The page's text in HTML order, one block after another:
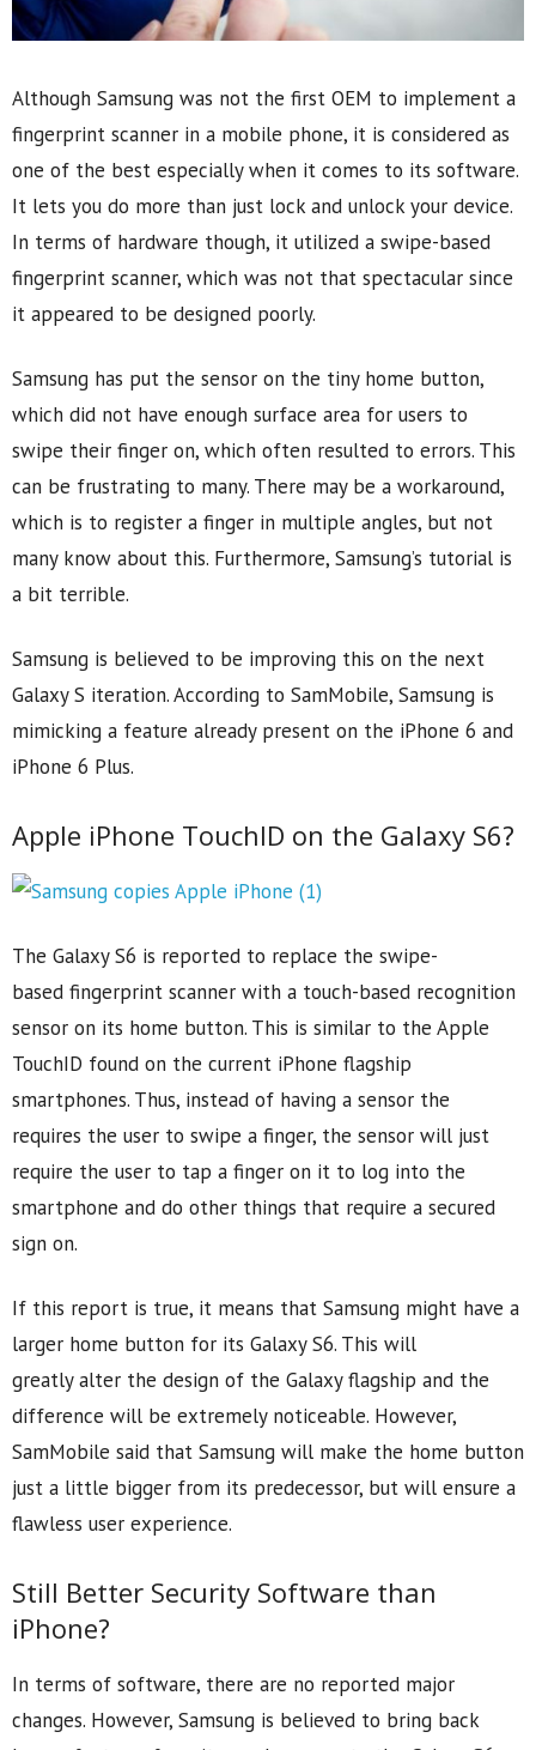
Although Samsung was not the first OEM to implement a
fingerprint scanner in a mobile phone, it is considered as
one of the best especially when it comes to its software.
It lets you do more than just lock and unlock your device.
In terms of hardware though, it utilized a swipe-based
fingerprint scanner, which was not that spectacular since
it appeared to be designed poorly.
Samsung has put the sensor on the tiny home button,
which did not have enough surface area for users to
swipe their finger on, which often resulted to errors. This
can be frustrating to many. There may be a workaround,
which is to register a finger in multiple angles, but not
many know about this. Furthermore, Samsung’s tutorial is
a bit terrible.
Samsung is believed to be improving this on the next
Galaxy S iteration. According to SamMobile, Samsung is
mimicking a feature already present on the iPhone 6 and
iPhone 6 Plus.
Apple iPhone TouchID on the Galaxy S6?
The Galaxy S6 is reported to replace the swipe-
based fingerprint scanner with a touch-based recognition
sensor on its home button. This is similar to the Apple
TouchID found on the current iPhone flagship
smartphones. Thus, instead of having a sensor the
requires the user to swipe a finger, the sensor will just
require the user to tap a finger on it to log into the
smartphone and do other things that require a secured
sign on.
If this report is true, it means that Samsung might have a
larger home button for its Galaxy S6. This will
greatly alter the design of the Galaxy flagship and the
difference will be extremely noticeable. However,
SamMobile said that Samsung will make the home button
just a little bigger from its predecessor, but will ensure a
flawless user experience.
Still Better Security Software than
iPhone?
In terms of software, there are no reported major
changes. However, Samsung is believed to bring back